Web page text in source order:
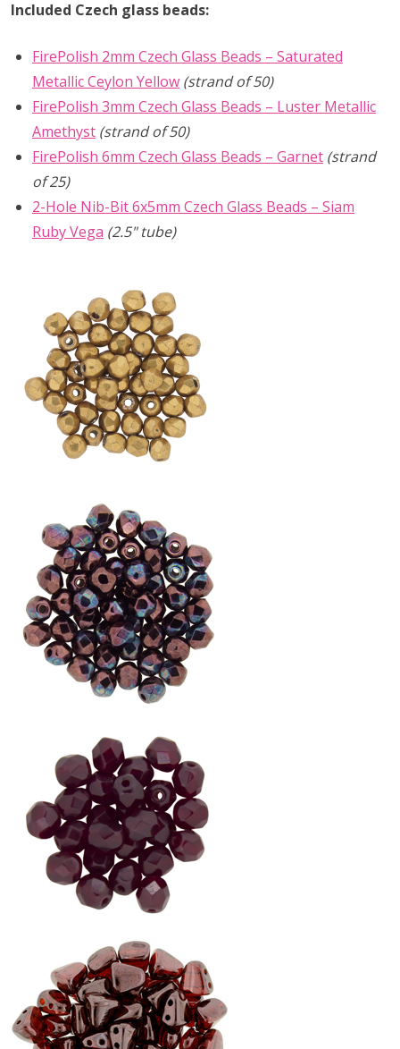
Included Czech glass beads:
FirePolish 2mm Czech Glass Beads – Saturated
Metallic Ceylon Yellow (strand of 50)
FirePolish 3mm Czech Glass Beads – Luster Metallic
Amethyst (strand of 50)
FirePolish 6mm Czech Glass Beads – Garnet (strand
of 25)
2-Hole Nib-Bit 6x5mm Czech Glass Beads – Siam
Ruby Vega (2.5" tube)